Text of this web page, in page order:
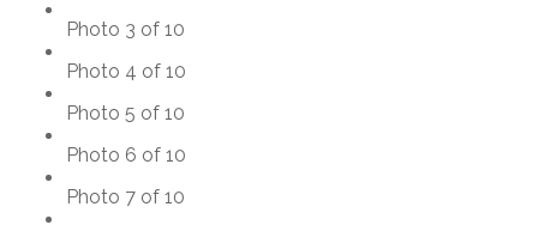
Photo 3 of 10
Photo 4 of 10
Photo 5 of 10
Photo 6 of 10
Photo 7 of 10